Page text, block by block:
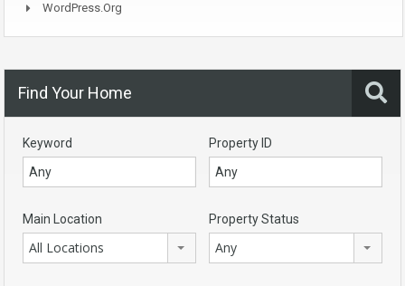
WordPress.org
Find Your Home
Keyword Property ID
Main Location
All Locations
Property Status
Any